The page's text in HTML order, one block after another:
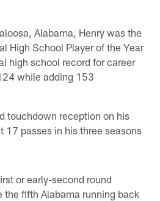
Alabama, Henry was the
High School Player of the Year
high school record for career
while adding 153
touchdown reception on his
17 passes in his three seasons
or early-second round
the fifth Alabama running back